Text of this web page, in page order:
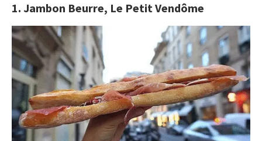
1. Jambon Beurre, Le Petit Vendôme